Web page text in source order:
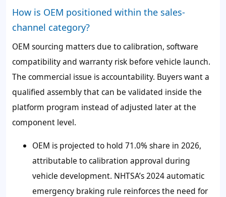
How is OEM positioned within the sales-
channel category?
OEM sourcing matters due to calibration, software
compatibility and warranty risk before vehicle launch.
The commercial issue is accountability. Buyers want a
qualified assembly that can be validated inside the
platform program instead of adjusted later at the
component level.
OEM is projected to hold 71.0%share in 2026,
attributable to calibration approval during
vehicle development. NHTSA’s 2024 automatic
emergency braking rule reinforces the need for